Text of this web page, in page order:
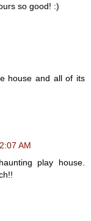
so good! :)
house and all of its
AM
play house.